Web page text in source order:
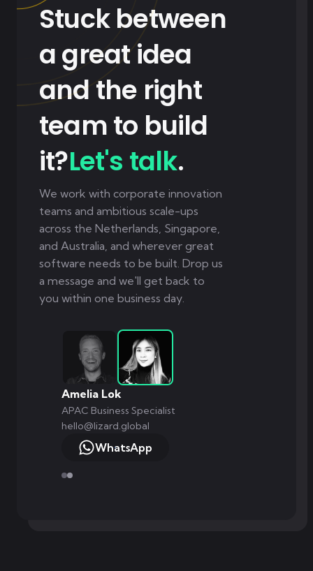
Stuck between
a great idea
and the right
team to build
it?Let's talk.
We work with corporate innovation
teams and ambitious scale-ups
across the Netherlands, Singapore,
and Australia, and wherever great
software needs to be built. Drop us
a message and we'll get back to
you within one business day.
Amelia Lok
APAC Business Specialist
hello@lizard.global
WhatsApp